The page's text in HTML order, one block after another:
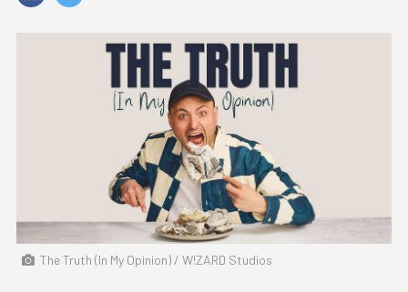
The Truth (In My Opinion) / W!ZARD Studios